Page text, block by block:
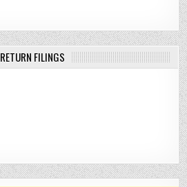
RETURN FILINGS